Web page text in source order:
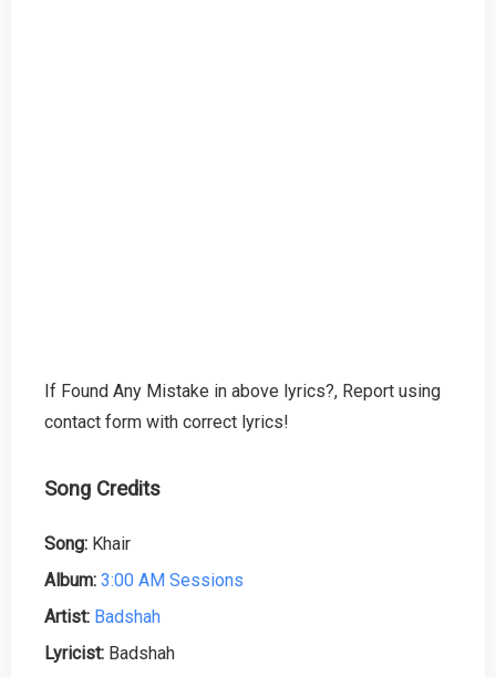
If Found Any Mistake in above lyrics?, Report using
contact form with correct lyrics!
Song Credits
Song: Khair
Album: 3:00 AM Sessions
Artist: Badshah
Lyricist: Badshah